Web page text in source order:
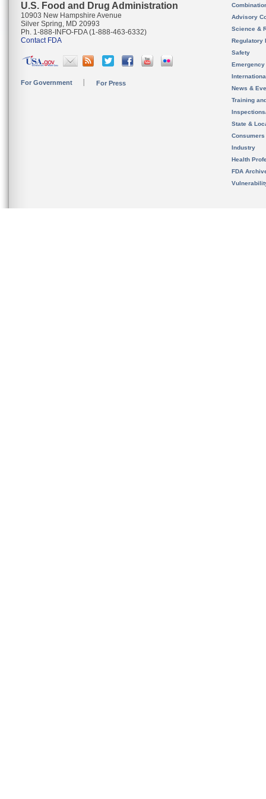
U.S. Food and Drug Administration
10903 New Hampshire Avenue
Silver Spring, MD 20993
Ph. 1-888-INFO-FDA (1-888-463-6332)
Contact FDA
For Government For Press
Advisory
Science &
Regulatory
Safety
News &
Training
State &
Consumers
Industry
Health
FDA